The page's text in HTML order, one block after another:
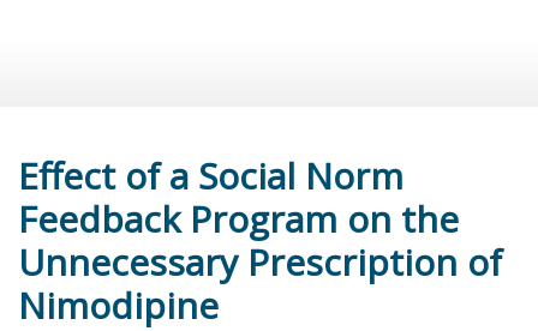
Effect of a Social Norm
Feedback Program on the
Unnecessary Prescription of
Nimodipine